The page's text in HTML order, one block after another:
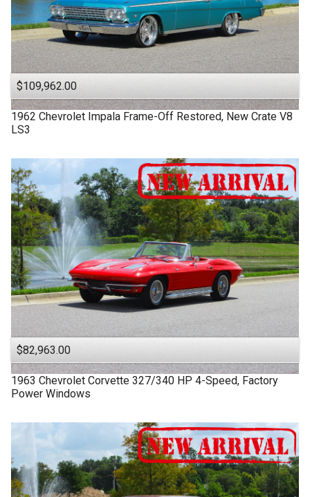
$109,962.00
1962 Chevrolet Impala Frame-Off Restored, New Crate V8
LS3
$82,963.00
1963 Chevrolet Corvette 327/340 HP 4-Speed, Factory
Power Windows